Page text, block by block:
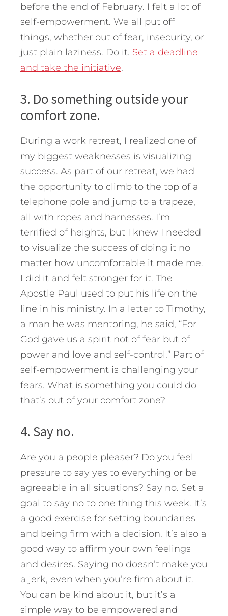
before the end of February. I felt a lot of
self-empowerment. We all put off
things, whether out of fear, insecurity, or
just plain laziness. Do it. Set a deadline
and take the initiative.
3. Do something outside your
comfort zone.
During a work retreat, I realized one of
my biggest weaknesses is visualizing
success. As part of our retreat, we had
the opportunity to climb to the top of a
telephone pole and jump to a trapeze,
all with ropes and harnesses. I’m
terrified of heights, but I knew I needed
to visualize the success of doing it no
matter how uncomfortable it made me.
I did it and felt stronger for it. The
Apostle Paul used to put his life on the
line in his ministry. In a letter to Timothy,
a man he was mentoring, he said, “For
God gave us a spirit not of fear but of
power and love and self-control.” Part of
self-empowerment is challenging your
fears. What is something you could do
that’s out of your comfort zone?
4. Say no.
Are you a people pleaser? Do you feel
pressure to say yes to everything or be
agreeable in all situations? Say no. Set a
goal to say no to one thing this week. It’s
a good exercise for setting boundaries
and being firm with a decision. It’s also a
good way to affirm your own feelings
and desires. Saying no doesn’t make you
a jerk, even when you’re firm about it.
You can be kind about it, but it’s a
simple way to be empowered and